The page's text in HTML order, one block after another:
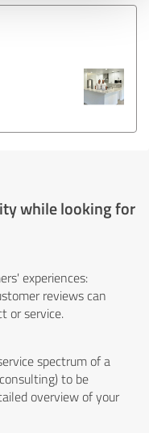
while looking for
experiences:
reviews can
or service.
spectrum of a
to be
overview of your